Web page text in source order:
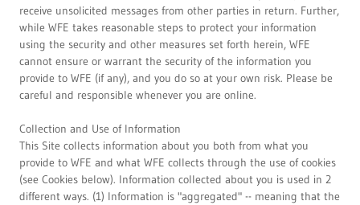
receive unsolicited messages from other parties in return. Further,
while WFE takes reasonable steps to protect your information
using the security and other measures set forth herein, WFE
cannot ensure or warrant the security of the information you
provide to WFE (if any), and you do so at your own risk. Please be
careful and responsible whenever you are online.
Collection and Use of Information
This Site collects information about you both from what you
provide to WFE and what WFE collects through the use of cookies
(see Cookies below). Information collected about you is used in 2
different ways. (1) Information is "aggregated" -- meaning that the